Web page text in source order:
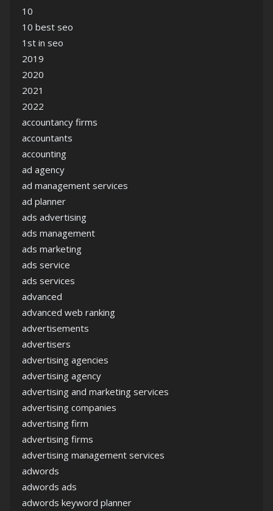
10
10 best seo
1st in seo
2019
2020
2021
2022
accountancy firms
accountants
accounting
ad agency
ad management services
ad planner
ads advertising
ads management
ads marketing
ads service
ads services
advanced
advanced web ranking
advertisements
advertisers
advertising agencies
advertising agency
advertising and marketing services
advertising companies
advertising firm
advertising firms
advertising management services
adwords
adwords ads
adwords keyword planner